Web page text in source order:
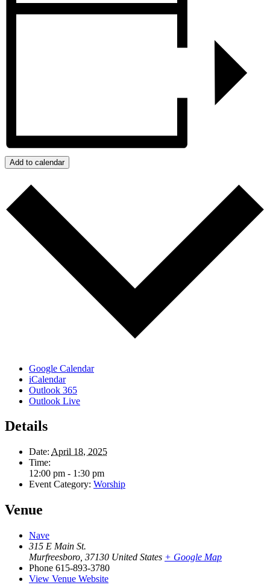
Add to calendar
Google Calendar
iCalendar
Outlook 365
Outlook Live
Details
Date: April 18, 2025
Time:
12:00 pm - 1:30 pm
Event Category: Worship
Venue
Nave
315 E Main St.
Murfreesboro 37130 United States + Google Map
Phone 615-893-3780
View Venue Website